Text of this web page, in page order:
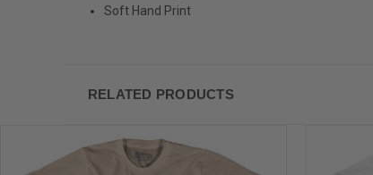
Soft Hand Print
RELATED PRODUCTS